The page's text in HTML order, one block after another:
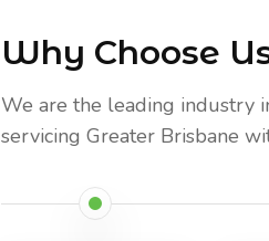
Why Choose
We are the leading industry
servicing Greater Brisbane